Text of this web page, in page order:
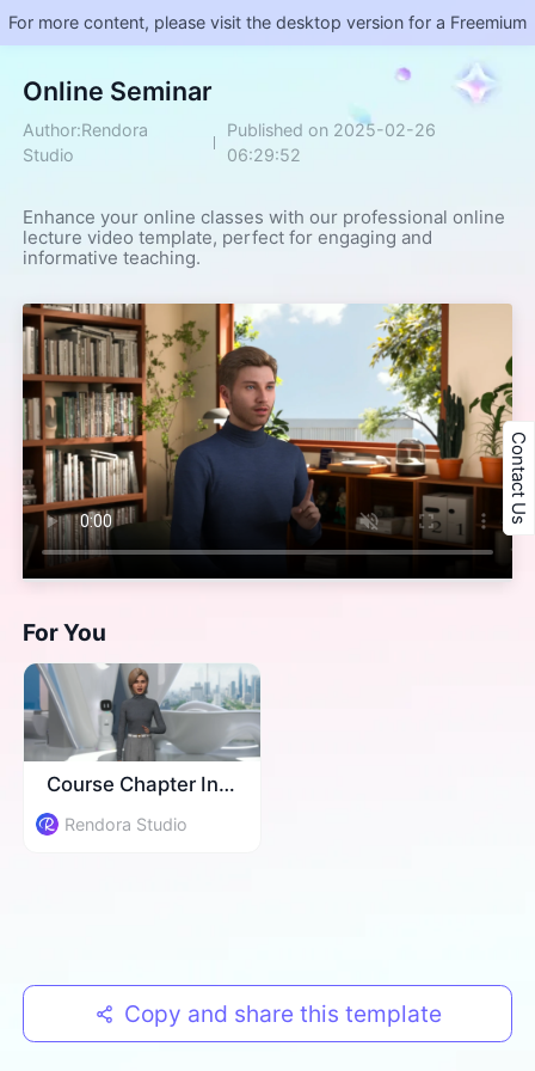
For more content, please visit the desktop version for a Freemium
​Online Seminar
Author:Rendora
Studio
Published on 2025-02-26
06:29:52
Enhance your online classes with our professional online
lecture video template, perfect for engaging and
informative teaching.
For You
Course Chapter Intro
Rendora Studio
Copy and share this template
Contact Us